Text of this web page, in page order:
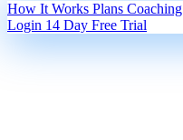
How It Works Plans Coaching
Login 14 Day Free Trial